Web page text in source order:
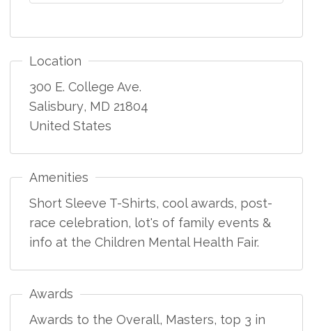
Location
300 E. College Ave.
Salisbury, MD 21804
United States
Amenities
Short Sleeve T-Shirts, cool awards, post-
race celebration, lot's of family events &
info at the Children Mental Health Fair.
Awards
Awards to the Overall, Masters, top 3 in